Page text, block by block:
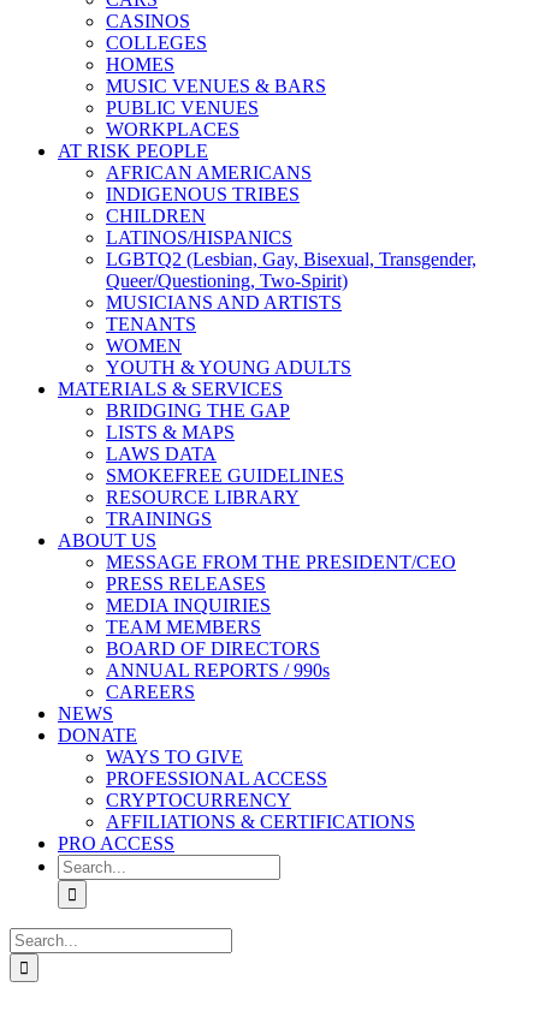
CASINOS
COLLEGES
HOMES
MUSIC VENUES & BARS
PUBLIC VENUES
WORKPLACES
AT RISK PEOPLE
AFRICAN AMERICANS
INDIGENOUS TRIBES
CHILDREN
LATINOS/HISPANICS
LGBTQ2 (Lesbian, Gay, Bisexual, Transgender,
Queer/Questioning, Two-Spirit)
MUSICIANS AND ARTISTS
TENANTS
WOMEN
YOUTH & YOUNG ADULTS
MATERIALS & SERVICES
BRIDGING THE GAP
LISTS & MAPS
LAWS DATA
SMOKEFREE GUIDELINES
RESOURCE LIBRARY
TRAININGS
ABOUT US
MESSAGE FROM THE PRESIDENT/CEO
PRESS RELEASES
MEDIA INQUIRIES
TEAM MEMBERS
BOARD OF DIRECTORS
ANNUAL REPORTS / 990s
CAREERS
NEWS
DONATE
WAYS TO GIVE
PROFESSIONAL ACCESS
CRYPTOCURRENCY
AFFILIATIONS & CERTIFICATIONS
PRO ACCESS
Search
for:
Search
for: